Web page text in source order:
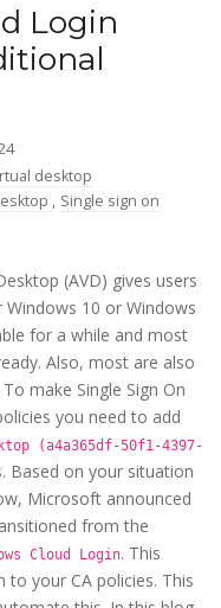
Login
desktop
, Single sign on
(AVD) gives users
10 or Windows
for a while and most
Also, most are also
make Single Sign On
you need to add
(a4a365df-50f1-4397-
Based on your situation
Microsoft announced
from the
Cloud Login. This
your CA policies. This